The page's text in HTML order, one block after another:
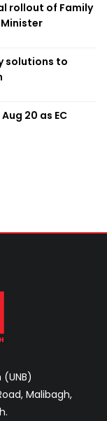
rollout of Family
Minister
solutions to
20 as EC
Malibagh,